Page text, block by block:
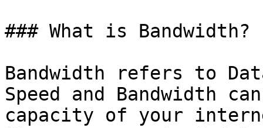
### What is Bandwidth?
Bandwidth refers to
Speed and Bandwidth
capacity of your